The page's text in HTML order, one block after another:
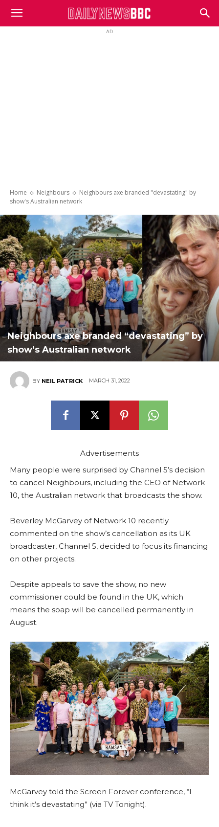
DailyNewsBBC
AD
Home Neighbours
Neighbours axe branded "devastating" by
show's Australian network
Neighbours axe branded “devastating” by
show’s Australian network
BY NEIL PATRICK MARCH 31, 2022
Advertisements
Many people were surprised by Channel 5’s decision
to cancel Neighbours, including the CEO of Network
10, the Australian network that broadcasts the show.
Beverley McGarvey of Network 10 recently
commented on the show’s cancellation as its UK
broadcaster, Channel 5, decided to focus its financing
on other projects.
Despite appeals to save the show, no new
commissioner could be found in the UK, which
means the soap will be cancelled permanently in
August.
McGarvey told the Screen Forever conference, “I
think it’s devastating” (via TV Tonight).